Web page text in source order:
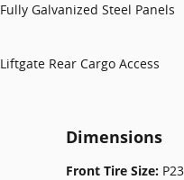
Fully Galvanized Steel Panels
Liftgate Rear Cargo Access
Dimensions
Front Tire Size: